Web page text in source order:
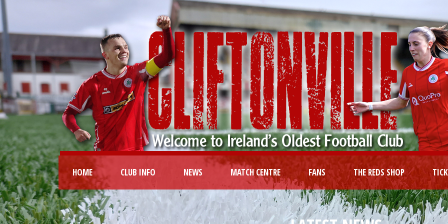
HOME CLUB INFO NEWS MATCH CENTRE FANS THE REDS SHOP